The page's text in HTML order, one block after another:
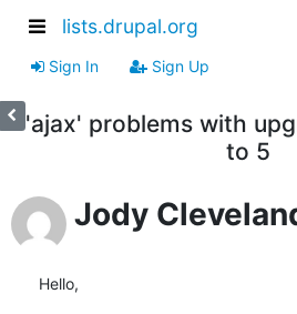
lists.drupal.org
Sign In Sign Up
'ajax' problems with
to 5
Jody
Hello,